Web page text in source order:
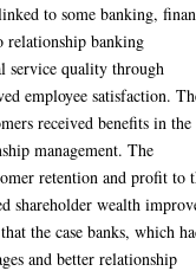
to some banking,
relationship banking
service quality through
employee satisfaction.
received benefits in the
management. The
retention and profit to
shareholder wealth
the case banks, which
and better relationship